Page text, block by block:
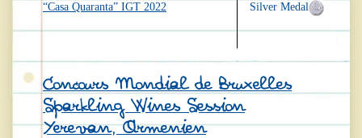
“Casa Quaranta” IGT 2022 Silver Medal
Concours Mondial de Bruxelles
Sparkling Wines Session
Yerevan, Armenien